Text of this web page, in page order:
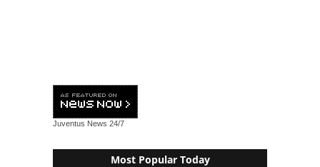
Juventus News 24/7
Most Popular Today